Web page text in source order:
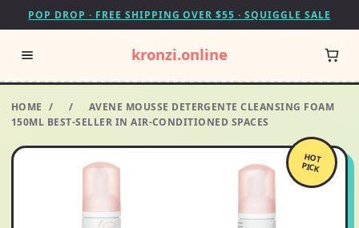
POP DROP · FREE SHIPPING OVER $55 · SQUIGGLE SALE
kronzi.online
HOME / /
AVENE MOUSSE DETERGENTE CLEANSING FOAM
150ML BEST-SELLER IN AIR-CONDITIONED SPACES
HOT
PICK